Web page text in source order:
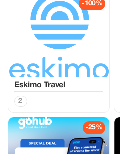
-100%
Eskimo Travel
2
-25%